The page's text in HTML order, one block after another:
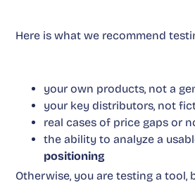
Here is what we recommend
your own products, not a
your key distributors, not
real cases of price gaps or
the ability to analyze a
positioning
Otherwise, you are testing a tool,